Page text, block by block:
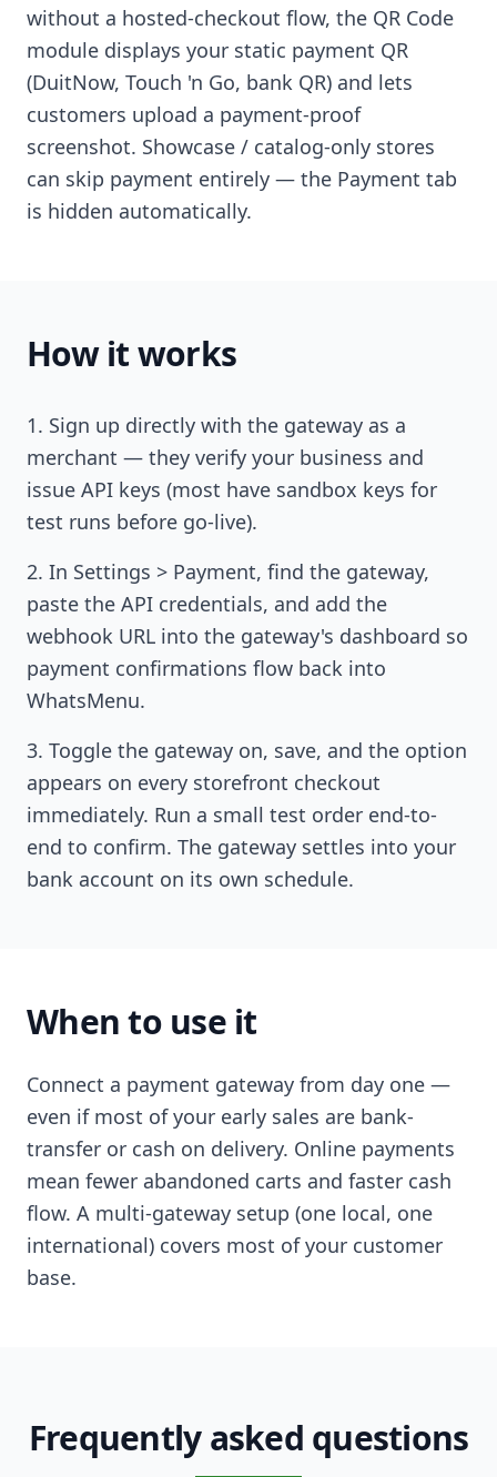
without a hosted-checkout flow, the QR Code
module displays your static payment QR
(DuitNow, Touch 'n Go, bank QR) and lets
customers upload a payment-proof
screenshot. Showcase / catalog-only stores
can skip payment entirely — the Payment tab
is hidden automatically.
How it works
Sign up directly with the gateway as a
merchant — they verify your business and
issue API keys (most have sandbox keys for
test runs before go-live).
In Settings > Payment, find the gateway,
paste the API credentials, and add the
webhook URL into the gateway's dashboard so
payment confirmations flow back into
WhatsMenu.
Toggle the gateway on, save, and the option
appears on every storefront checkout
immediately. Run a small test order end-to-
end to confirm. The gateway settles into your
bank account on its own schedule.
When to use it
Connect a payment gateway from day one —
even if most of your early sales are bank-
transfer or cash on delivery. Online payments
mean fewer abandoned carts and faster cash
flow. A multi-gateway setup (one local, one
international) covers most of your customer
base.
Frequently asked questions